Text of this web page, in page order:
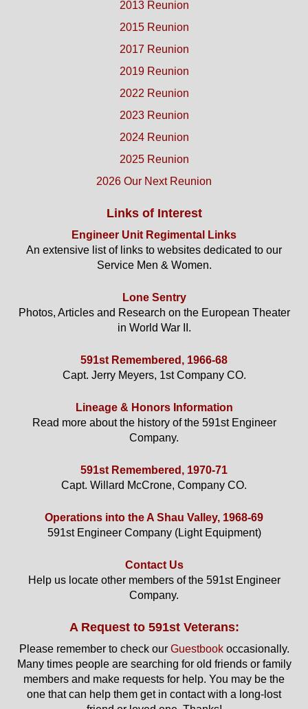
2013 Reunion
2015 Reunion
2017 Reunion
2019 Reunion
2022 Reunion
2023 Reunion
2024 Reunion
2025 Reunion
2026 Our Next Reunion
Links of Interest
Engineer Unit Regimental Links
An extensive list of links to websites dedicated to our
Service Men & Women.
Lone Sentry
Photos, Articles and Research on the European Theater
in World War II.
591st Remembered, 1966-68
Capt. Jerry Meyers, 1st Company CO.
Lineage & Honors Information
Read more about the history of the 591st Engineer
Company.
591st Remembered, 1970-71
Capt. Willard McCrone, Company CO.
Operations into the A Shau Valley, 1968-69
591st Engineer Company (Light Equipment)
Contact Us
Help us locate other members of the 591st Engineer
Company.
A Request to 591st Veterans:
Please remember to check our Guestbookoccasionally.
Many times people are searching for old friends or family
members and make requests for help. You may be the
one that can help them get in contact with a long-lost